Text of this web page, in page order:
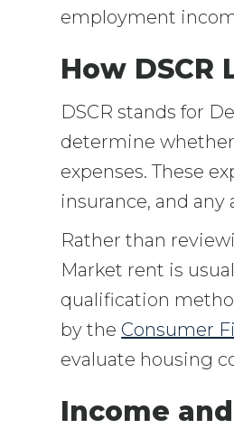
employment
How DSCR
DSCR stands for
determine
expenses. These
insurance, and any
Rather than
Market rent is
qualification
by the Consumer
evaluate housing
Income